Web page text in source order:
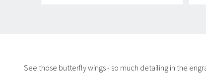
See those butterfly wings - so much detailing in the